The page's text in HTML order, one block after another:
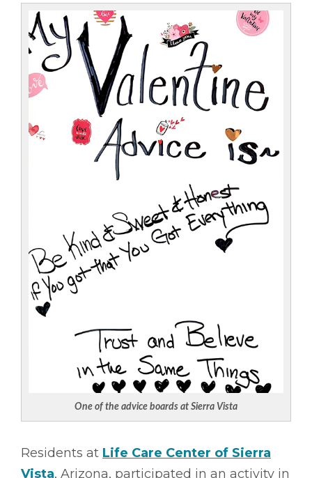
One of the advice boards at Sierra Vista
Residents at Life Care Center of Sierra
Vista, Arizona, participated in an activity in